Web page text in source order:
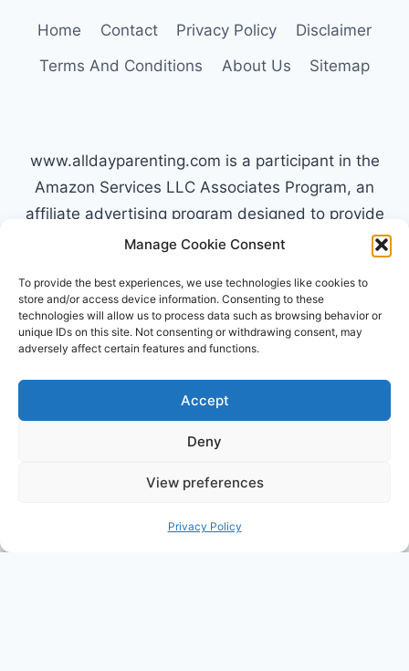
Manage Cookie Consent
To provide the best experiences, we use technologies like cookies to
store and/or access device information. Consenting to these
technologies will allow us to process data such as browsing behavior or
unique IDs on this site. Not consenting or withdrawing consent, may
adversely affect certain features and functions.
Accept
Deny
View preferences
Privacy Policy
Home Contact Privacy Policy
Disclaimer
Terms And Conditions
About Us Sitemap
www.alldayparenting.com is a participant in the
Amazon Services LLC Associates Program, an
affiliate advertising program designed to provide
a means for sites to earn advertising fees by
the Amazon logo, AmazonSupply, and the
AmazonSupply logo are trademarks of
Amazon.com, Inc. or its affiliates. All information
informational and educational purposes only.
© 2026 All Day Parenting